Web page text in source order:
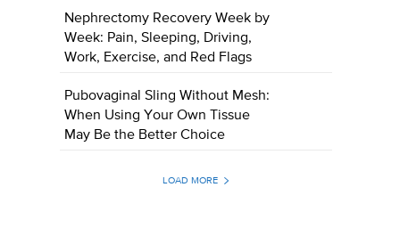
Nephrectomy Recovery Week by
Week: Pain, Sleeping, Driving,
Work, Exercise, and Red Flags
Pubovaginal Sling Without Mesh:
When Using Your Own Tissue
May Be the Better Choice
LOAD MORE